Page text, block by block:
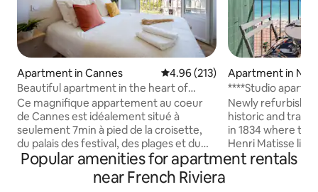
Apartment in Cannes 4.96 out of 5 average rating,
4.96 (213)
Beautiful apartment in the heart of
Cannes!
Ce magnifique appartement au coeur
de Cannes est idéalement situé à
seulement 7min à pied de la croisette,
du palais des festival, des plages et du
marché forville et du quartier du suquet.
Appartement entièrement refait a neuf
avec un balcon, pouvant accueillir
Apartment in Nice
****Studio
BALCONY****
Newly
historic and
in 1834 where
Henri Matisse
masterpieces
Popular amenities for apartment rentals
near French Riviera